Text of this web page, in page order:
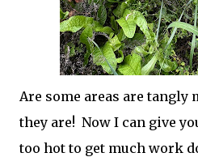
Are some areas are tangly
they are! Now I can give
too hot to get much work